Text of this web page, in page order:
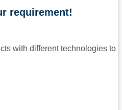
requirement!
with different technologies to